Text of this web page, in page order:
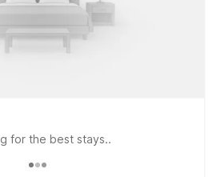
for the best stays..